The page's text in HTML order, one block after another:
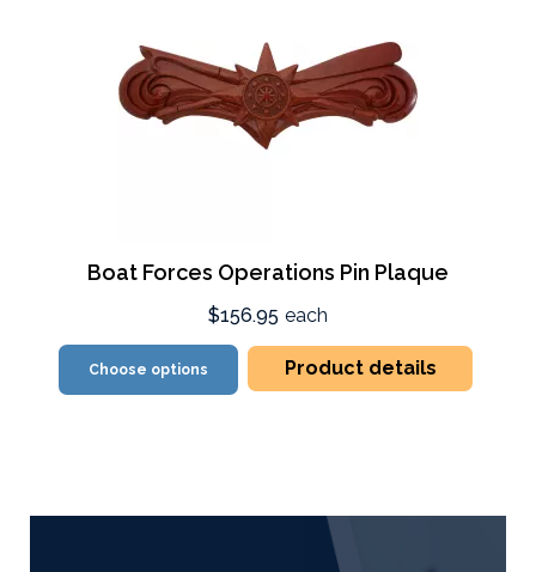
Boat Forces Operations Pin Plaque
$156.95 each
Choose options Product details